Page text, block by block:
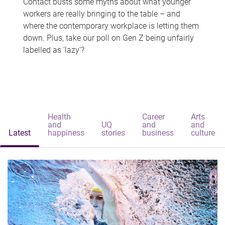
workers are really bringing to the table – and
where the contemporary workplace is letting them
down. Plus, take our poll on Gen Z being unfairly
labelled as 'lazy'?
Latest
Health
and
happiness
UQ
stories
Career
and
business
Arts
and
culture